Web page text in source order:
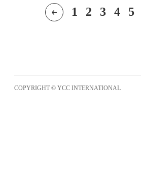
1 2 3 4 5
COPYRIGHT © YCC INTERNATIONAL